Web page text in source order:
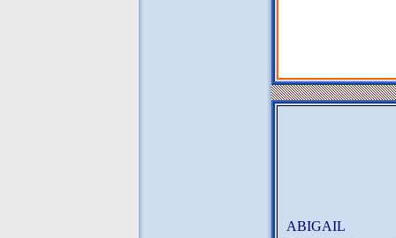
ABIGAIL